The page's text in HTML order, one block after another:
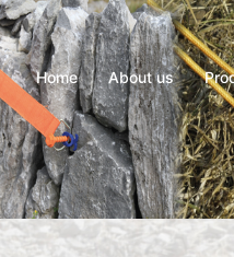
Home About us